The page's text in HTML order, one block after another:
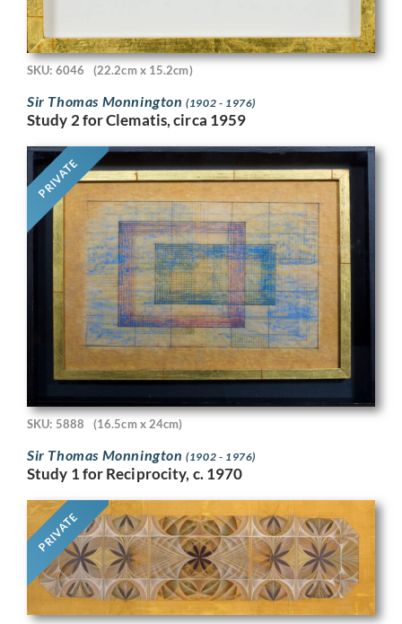
SKU: 6046 (22.2cm x 15.2cm)
Sir Thomas Monnington(1902 - 1976)
Study 2 for Clematis, circa 1959
PRIVATE
SKU: 5888 (16.5cm x 24cm)
Sir Thomas Monnington(1902 - 1976)
Study 1 for Reciprocity, c. 1970
PRIVATE